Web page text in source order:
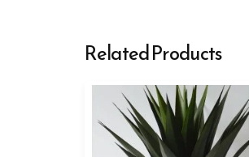
Related Products